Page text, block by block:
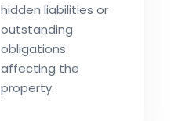
hidden liabilities or
outstanding
obligations
affecting the
property.